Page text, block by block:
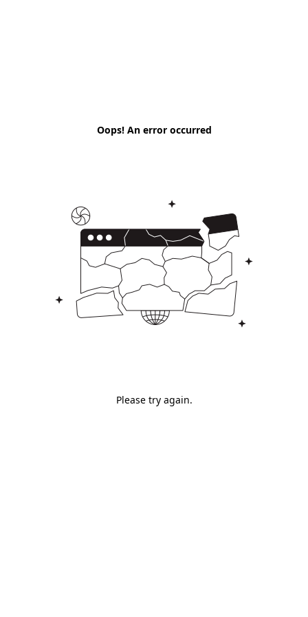
Oops! An error occurred
Please try again.